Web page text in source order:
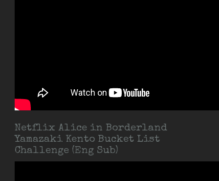
Netflix Alice in Borderland
Yamazaki Kento Bucket List
Challenge (Eng Sub)